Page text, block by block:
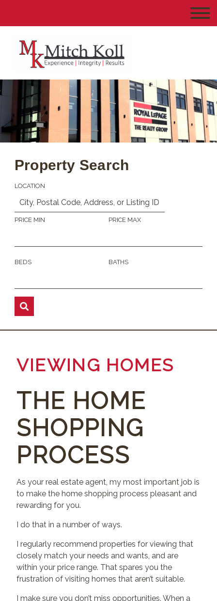
Property Search
LOCATION
PRICE MIN PRICE MAX
BEDS BATHS
VIEWING HOMES
THE HOME
SHOPPING
PROCESS
As your real estate agent, my most important job is
to make the home shopping process pleasant and
rewarding for you.
I do that in a number of ways.
I regularly recommend properties for viewing that
closely match your needs and wants, and are
within your price range. That spares you the
frustration of visiting homes that aren’t suitable.
I make sure you don’t miss opportunities. When a